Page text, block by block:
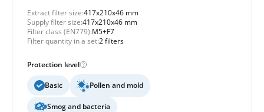
Extract filter size:417x210x46 mm
Supply filter size:417x210x46 mm
Filter class (EN779):M5+F7
Filter quantity in a set:2 filters
Protection level
Basic Pollen and mold
Smog and bacteria